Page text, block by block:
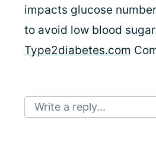
impacts glucose
to avoid low blood
Type2diabetes.com
Write a reply...